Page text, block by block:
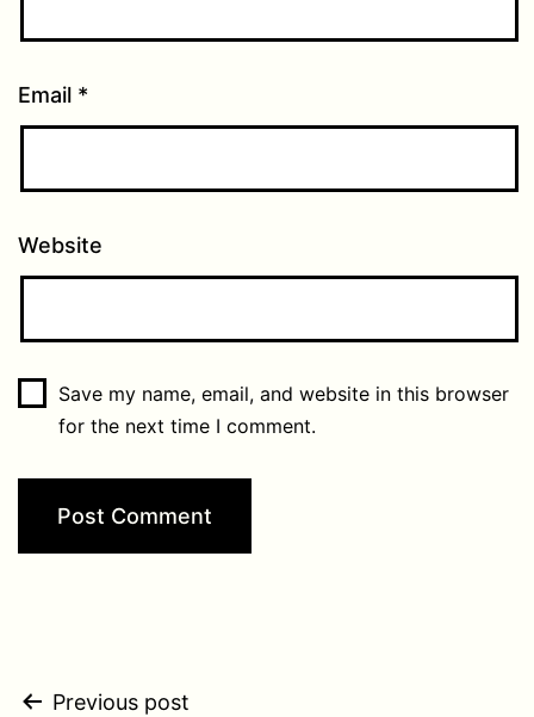
Email *
Website
Save my name, email, and website in this browser
for the next time I comment.
Previous post